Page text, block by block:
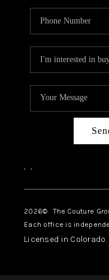
, ,
2026© The Couture
Each office is
Licensed in Colorado.